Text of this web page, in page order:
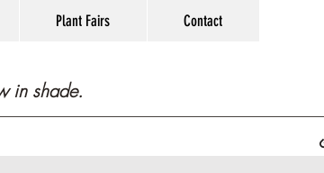
Plant Fairs Contact
in shade.